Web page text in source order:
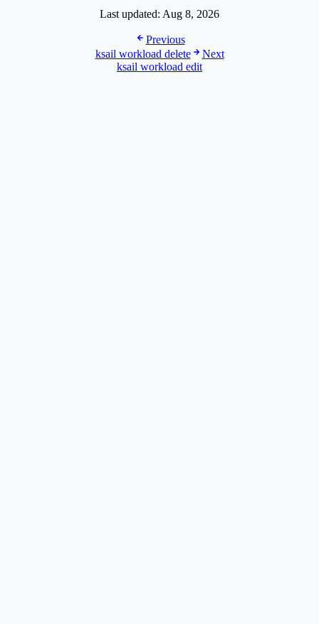
Last updated: Aug 8, 2026
Previous
ksail workload delete
Next
ksail workload edit